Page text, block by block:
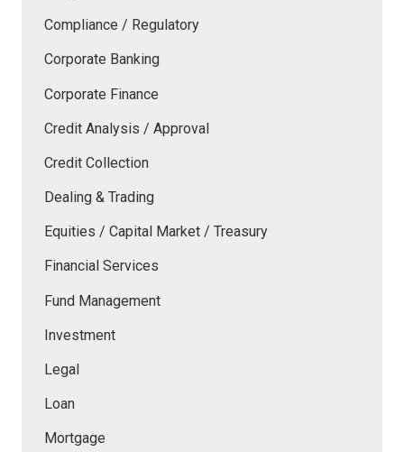
Compliance / Regulatory
Corporate Banking
Corporate Finance
Credit Analysis / Approval
Credit Collection
Dealing & Trading
Equities / Capital Market / Treasury
Financial Services
Fund Management
Investment
Legal
Loan
Mortgage